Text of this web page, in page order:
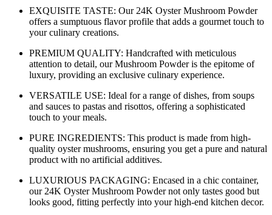
EXQUISITE TASTE: Our 24K Oyster Mushroom Powder
offers a sumptuous flavor profile that adds a gourmet touch to
your culinary creations.
PREMIUM QUALITY: Handcrafted with meticulous
attention to detail, our Mushroom Powder is the epitome of
luxury, providing an exclusive culinary experience.
VERSATILE USE: Ideal for a range of dishes, from soups
and sauces to pastas and risottos, offering a sophisticated
touch to your meals.
PURE INGREDIENTS: This product is made from high-
quality oyster mushrooms, ensuring you get a pure and natural
product with no artificial additives.
LUXURIOUS PACKAGING: Encased in a chic container,
our 24K Oyster Mushroom Powder not only tastes good but
looks good, fitting perfectly into your high-end kitchen decor.